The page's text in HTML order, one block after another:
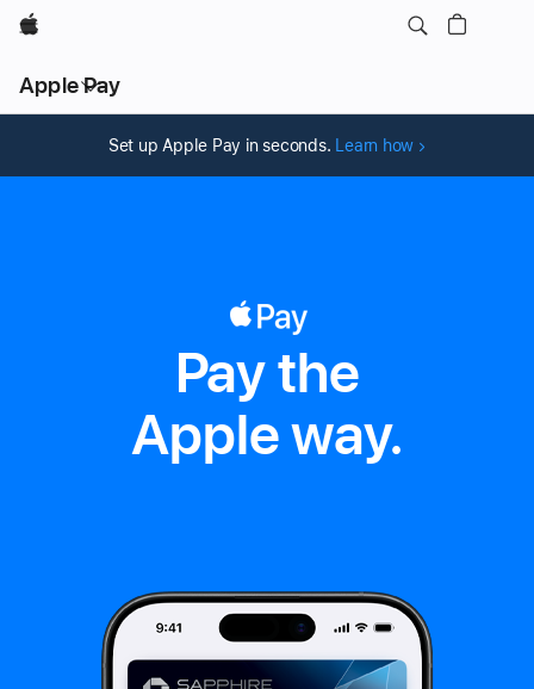
Apple
Apple Pay
Nav
Open
Menu
Set up Apple Pay in seconds.
Learn how
Apple Pay
Pay the
Apple way.